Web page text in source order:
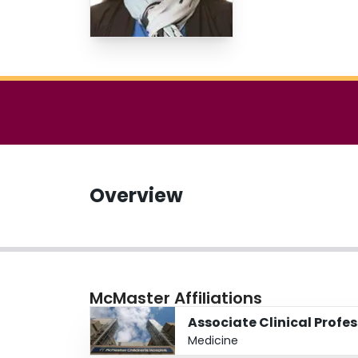
Overview
McMaster Affiliations
Associate Clinical
Medicine